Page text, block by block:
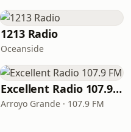
1213 Radio
Oceanside
Excellent Radio 107.9 FM
Arroyo Grande · 107.9 FM